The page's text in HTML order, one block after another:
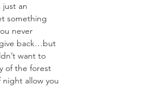
just an
something
never
back…but
want to
of the forest
night allow you